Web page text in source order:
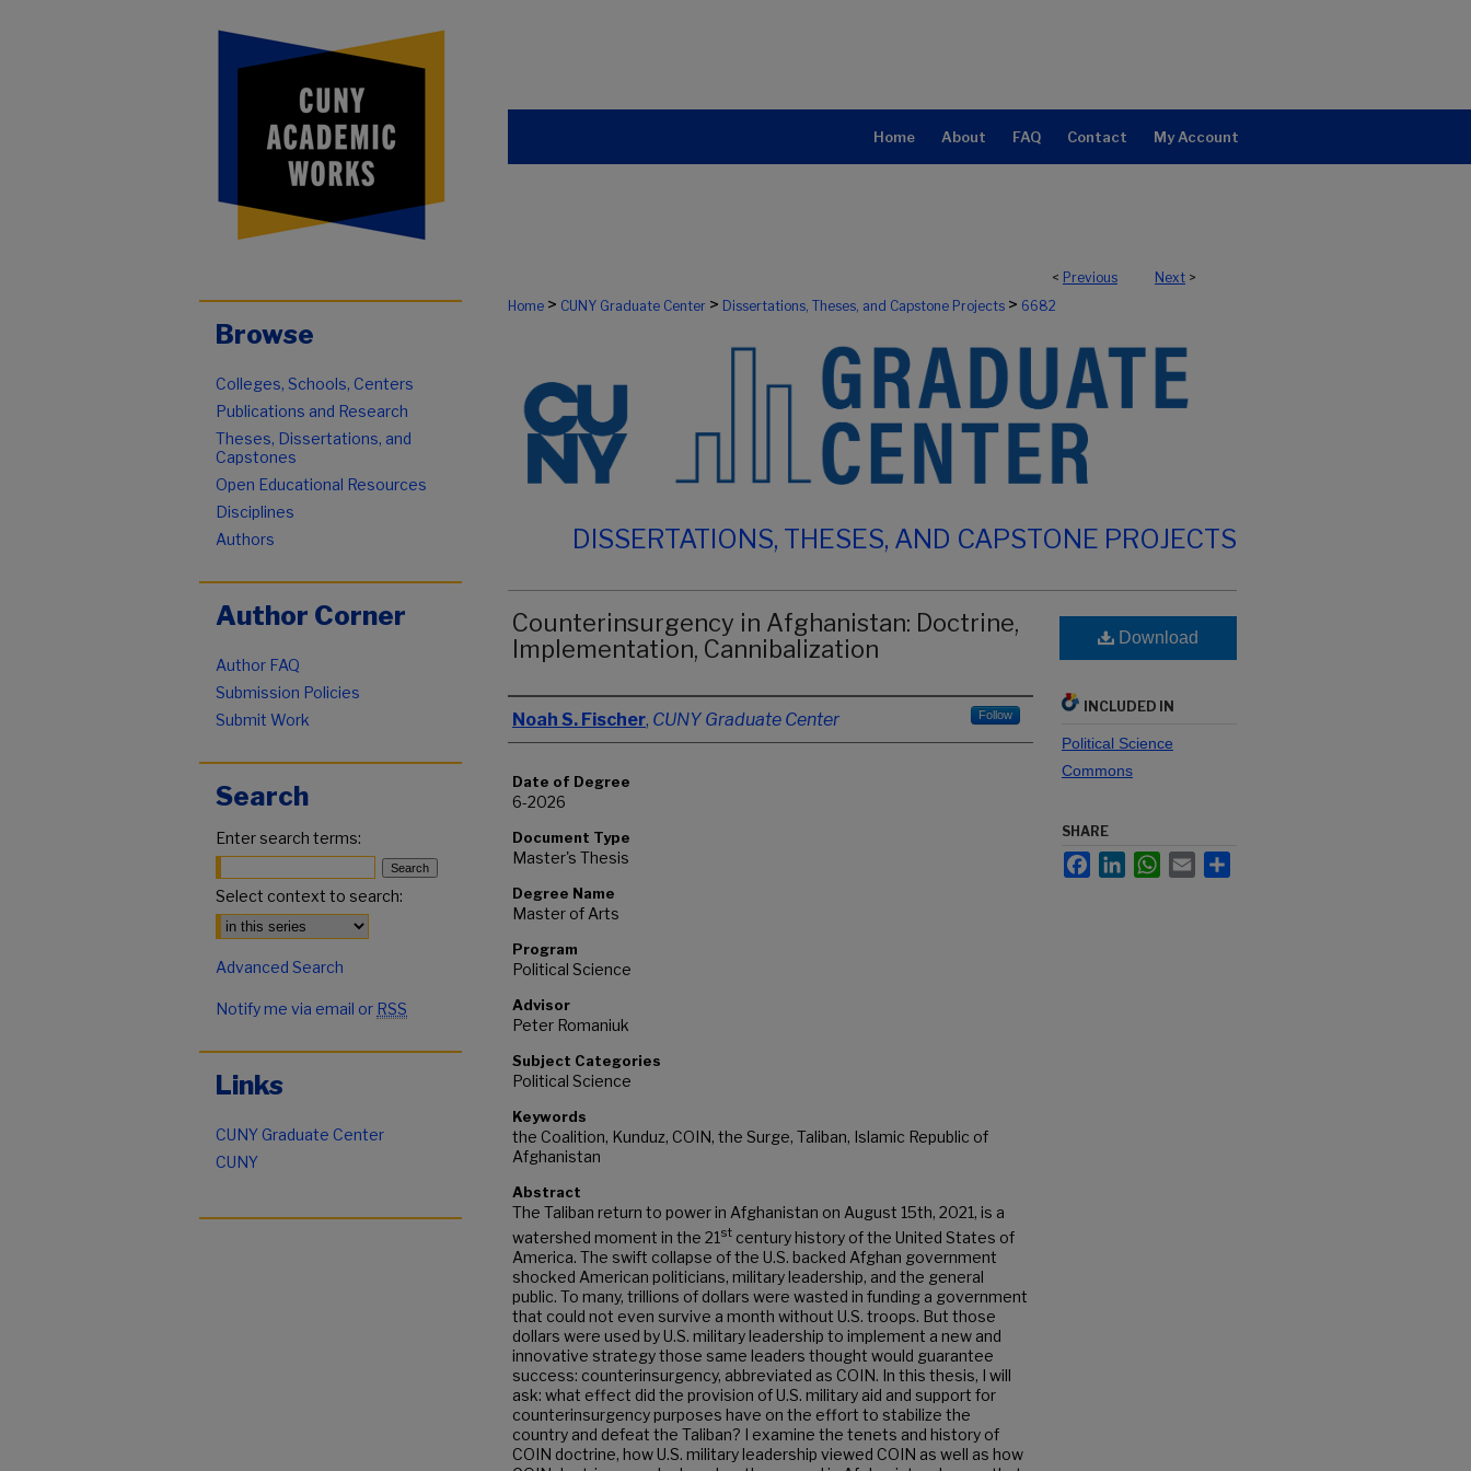
Home About FAQ Contact My Account
< Previous Next >
Home > CUNY Graduate Center > Dissertations, Theses, and Capstone Projects > 6682
DISSERTATIONS, THESES, AND CAPSTONE PROJECTS
Counterinsurgency in Afghanistan: Doctrine,
Implementation, Cannibalization
Author
Noah S. Fischer, CUNY Graduate Center Follow
Date of Degree
6-2026
Document Type
Master's Thesis
Degree Name
Master of Arts
Program
Political Science
Advisor
Peter Romaniuk
Subject Categories
Political Science
Keywords
the Coalition, Kunduz, COIN, the Surge, Taliban, Islamic Republic of
Afghanistan
Abstract
The Taliban return to power in Afghanistan on August 15th, 2021, is a
watershed moment in the 21 st century history of the United States of
America. The swift collapse of the U.S. backed Afghan government
shocked American politicians, military leadership, and the general
public. To many, trillions of dollars were wasted in funding a government
that could not even survive a month without U.S. troops. But those
dollars were used by U.S. military leadership to implement a new and
innovative strategy those same leaders thought would guarantee
success: counterinsurgency, abbreviated as COIN. In this thesis, I will
ask: what effect did the provision of U.S. military aid and support for
counterinsurgency purposes have on the effort to stabilize the
country and defeat the Taliban? I examine the tenets and history of
COIN doctrine, how U.S. military leadership viewed COIN as well as how
Download
INCLUDED IN
Political Science
Commons
SHARE
FacebookLinkedInWhatsApp
Email
Browse
Colleges, Schools, Centers
Publications and Research
Theses, Dissertations, and
Capstones
Open Educational Resources
Disciplines
Authors
Author Corner
Author FAQ
Submission Policies
Submit Work
Search
Enter search terms:
Select context to search:
Advanced Search
Notify me via email or RSS
Links
CUNY Graduate Center
CUNY